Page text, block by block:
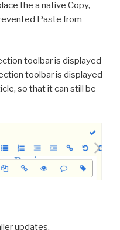
the a native Copy,
Paste from
toolbar is displayed
toolbar is displayed
so that it can still be
updates,